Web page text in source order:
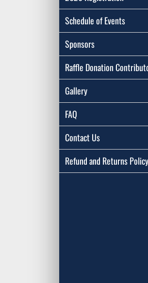
Schedule of Events
Sponsors
Raffle Donation
Gallery
FAQ
Contact Us
Refund and Returns Policy